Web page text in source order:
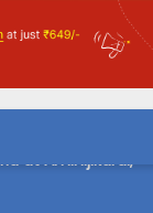
at Aminijikarai,